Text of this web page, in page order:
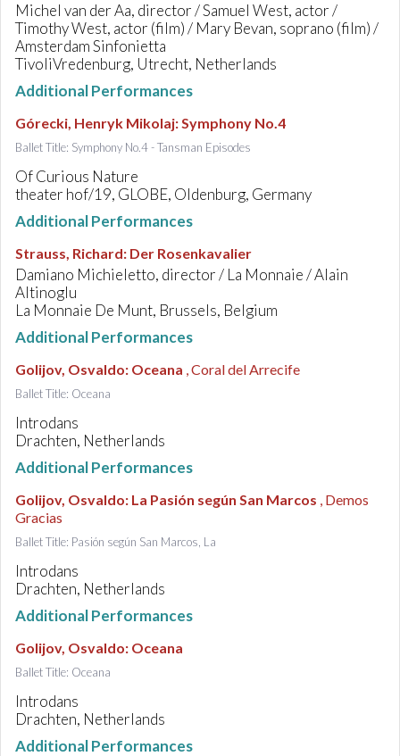
Michel van der Aa, director / Samuel West, actor /
Timothy West, actor (film) / Mary Bevan, soprano (film) /
Amsterdam Sinfonietta
TivoliVredenburg, Utrecht, Netherlands
Additional Performances
Górecki, Henryk Mikolaj:Symphony No.4
Ballet Title: Symphony No.4 - Tansman Episodes
Of Curious Nature
theater hof/19, GLOBE, Oldenburg, Germany
Additional Performances
Strauss, Richard: Der Rosenkavalier
Damiano Michieletto, director / La Monnaie / Alain
Altinoglu
La Monnaie De Munt, Brussels, Belgium
Additional Performances
Golijov, Osvaldo: Oceana , Coral del Arrecife
Ballet Title: Oceana
Introdans
Drachten, Netherlands
Additional Performances
Golijov, Osvaldo: La Pasión según San Marcos , Demos
Gracias
Ballet Title: Pasión según San Marcos, La
Introdans
Drachten, Netherlands
Additional Performances
Golijov, Osvaldo: Oceana
Ballet Title: Oceana
Introdans
Drachten, Netherlands
Additional Performances